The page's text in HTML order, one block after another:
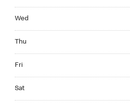
Wed
Thu
Fri
Sat